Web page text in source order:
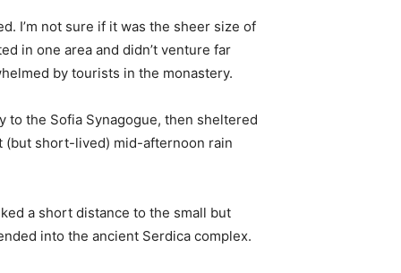
I’m not sure if it was the sheer size of
in one area and didn’t venture far
by tourists in the monastery.
to the Sofia Synagogue, then sheltered
(but short-lived) mid-afternoon rain
a short distance to the small but
into the ancient Serdica complex.